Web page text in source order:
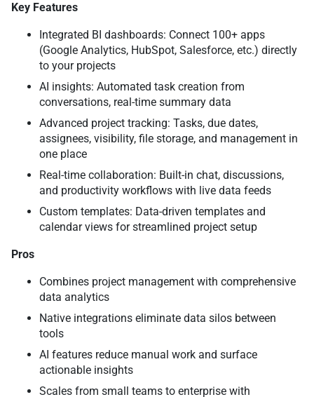
Key Features
Integrated BI dashboards: Connect 100+ apps
(Google Analytics, HubSpot, Salesforce, etc.) directly
to your projects
AI insights: Automated task creation from
conversations, real-time summary data
Advanced project tracking: Tasks, due dates,
assignees, visibility, file storage, and management in
one place
Real-time collaboration: Built-in chat, discussions,
and productivity workflows with live data feeds
Custom templates: Data-driven templates and
calendar views for streamlined project setup
Pros
Combines project management with comprehensive
data analytics
Native integrations eliminate data silos between
tools
AI features reduce manual work and surface
actionable insights
Scales from small teams to enterprise with